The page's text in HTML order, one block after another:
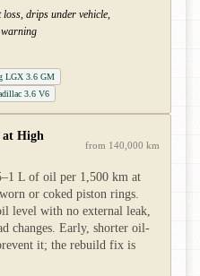
drips under vehicle,
warning
LGX 3.6 GM
3.6 V6
High
from 140,000 km
L of oil per 1,500 km at
or coked piston rings.
level with no external leak,
changes. Early, shorter oil-
it; the rebuild fix is